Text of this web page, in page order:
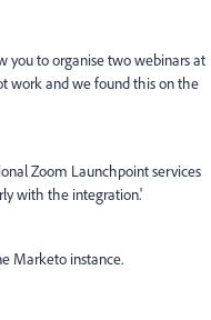
you to organise two webinars at
work and we found this on the
Zoom Launchpoint services
with the integration.'
Marketo instance.